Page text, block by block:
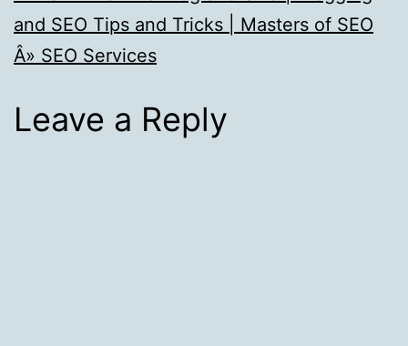
and SEO Tips and Tricks | Masters of SEO
Â» SEO Services
Leave a Reply